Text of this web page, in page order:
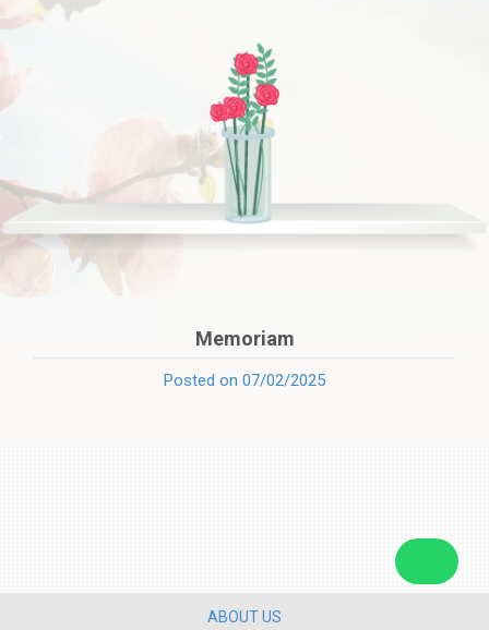
Memoriam
Posted on 07/02/2025
ABOUT US